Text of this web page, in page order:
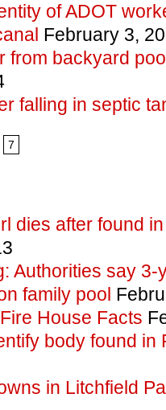
of ADOT
February 3,
from backyard
falling in septic
7
dies after found
Authorities say 3-
family pool
House Facts
body found in
in Litchfield